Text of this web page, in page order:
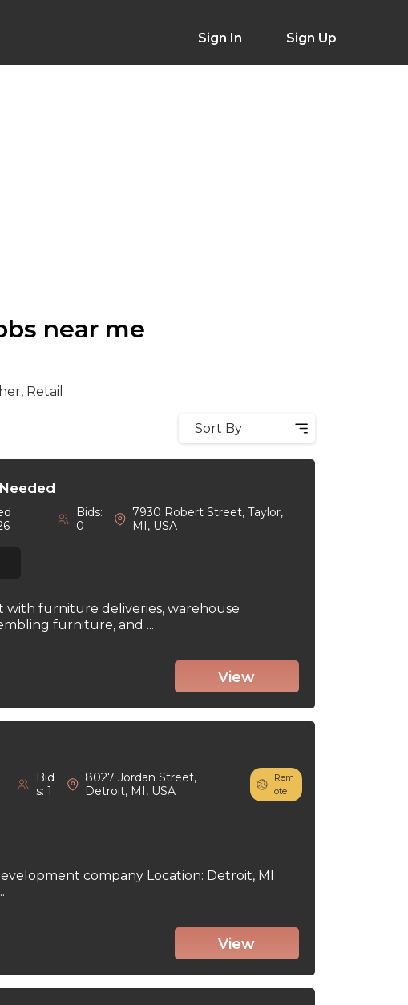
Sign In Sign Up
near me
Retail
Sort By
Bids:
0
7930 Robert Street, Taylor,
MI, USA
with furniture deliveries, warehouse
furniture, and ...
View
Bid
s: 1
8027 Jordan Street,
Detroit, MI, USA
Rem
ote
company Location: Detroit, MI
View